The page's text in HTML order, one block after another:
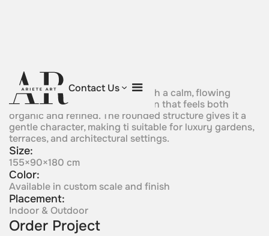
Contact Us
Emerald Grace
Soft green crystal forms rise with a calm, flowing
presence, creating a composition that feels both
organic and refined. The rounded structure gives it a
gentle character, making ti suitable for luxury gardens,
terraces, and architectural settings.
Size:
155×90×180 cm
Color:
Available in custom scale and finish
Placement:
Indoor & Outdoor
Order Project